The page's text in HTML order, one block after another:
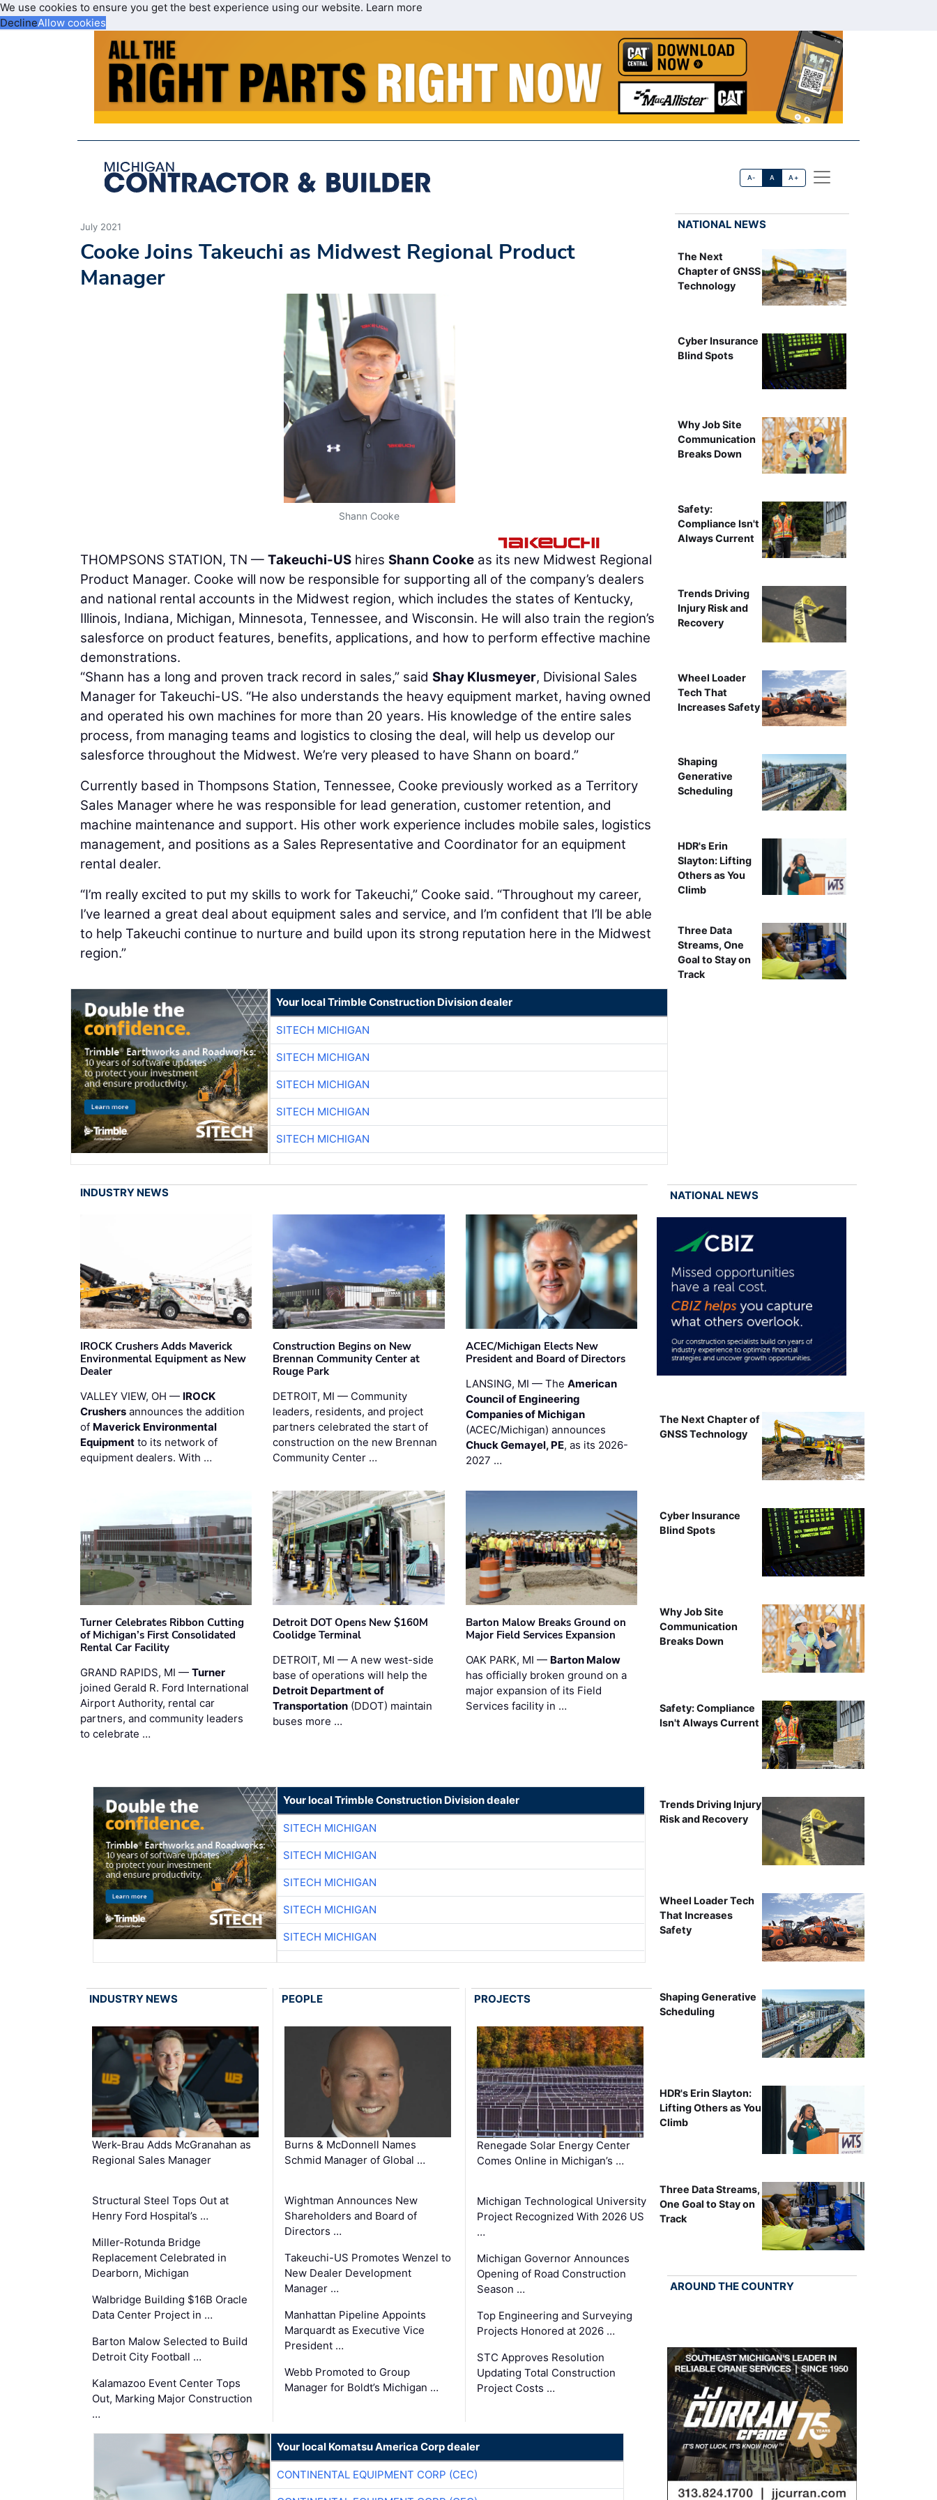
We use cookies to ensure you get the best experience using our website. Learn more
DeclineAllow cookies
A- A A+
July 2021
Cooke Joins Takeuchi as Midwest Regional Product
Manager
Shann Cooke
THOMPSONS STATION, TN — Takeuchi-US hires Shann Cooke as its new Midwest Regional
Product Manager. Cooke will now be responsible for supporting all of the company’s dealers
and national rental accounts in the Midwest region, which includes the states of Kentucky,
Illinois, Indiana, Michigan, Minnesota, Tennessee, and Wisconsin. He will also train the region’s
salesforce on product features, benefits, applications, and how to perform effective machine
demonstrations.
“Shann has a long and proven track record in sales,” said Shay Klusmeyer, Divisional Sales
Manager for Takeuchi-US. “He also understands the heavy equipment market, having owned
and operated his own machines for more than 20 years. His knowledge of the entire sales
process, from managing teams and logistics to closing the deal, will help us develop our
salesforce throughout the Midwest. We’re very pleased to have Shann on board.”
Currently based in Thompsons Station, Tennessee, Cooke previously worked as a Territory
Sales Manager where he was responsible for lead generation, customer retention, and
machine maintenance and support. His other work experience includes mobile sales, logistics
management, and positions as a Sales Representative and Coordinator for an equipment
rental dealer.
“I’m really excited to put my skills to work for Takeuchi,” Cooke said. “Throughout my career,
I’ve learned a great deal about equipment sales and service, and I’m confident that I’ll be able
to help Takeuchi continue to nurture and build upon its strong reputation here in the Midwest
region.”
Your local Trimble Construction Division dealer
SITECH MICHIGAN
SITECH MICHIGAN
SITECH MICHIGAN
SITECH MICHIGAN
SITECH MICHIGAN
NATIONAL NEWS
The Next
Chapter of GNSS
Technology
Cyber Insurance
Blind Spots
Why Job Site
Communication
Breaks Down
Safety:
Compliance Isn't
Always Current
Trends Driving
Injury Risk and
Recovery
Wheel Loader
Tech That
Increases Safety
Shaping
Generative
Scheduling
HDR's Erin
Slayton: Lifting
Others as You
Climb
Three Data
Streams, One
Goal to Stay on
Track
INDUSTRY NEWS
IROCK Crushers Adds Maverick
Environmental Equipment as New
Dealer
VALLEY VIEW, OH — IROCK
Crushers announces the addition
of Maverick Environmental
Equipment to its network of
equipment dealers. With …
Construction Begins on New
Brennan Community Center at
Rouge Park
DETROIT, MI — Community
leaders, residents, and project
partners celebrated the start of
construction on the new Brennan
Community Center …
ACEC/Michigan Elects New
President and Board of Directors
LANSING, MI — The American
Council of Engineering
Companies of Michigan
(ACEC/Michigan) announces
Chuck Gemayel, PE, as its 2026-
2027 …
Turner Celebrates Ribbon Cutting
of Michigan’s First Consolidated
Rental Car Facility
GRAND RAPIDS, MI — Turner
joined Gerald R. Ford International
Airport Authority, rental car
partners, and community leaders
to celebrate …
Detroit DOT Opens New $160M
Coolidge Terminal
DETROIT, MI — A new west-side
base of operations will help the
Detroit Department of
Transportation (DDOT) maintain
buses more …
Barton Malow Breaks Ground on
Major Field Services Expansion
OAK PARK, MI — Barton Malow
has officially broken ground on a
major expansion of its Field
Services facility in …
Your local Trimble Construction Division dealer
SITECH MICHIGAN
SITECH MICHIGAN
SITECH MICHIGAN
SITECH MICHIGAN
SITECH MICHIGAN
INDUSTRY NEWS
Werk-Brau Adds McGranahan as
Regional Sales Manager
Structural Steel Tops Out at
Henry Ford Hospital’s …
Miller-Rotunda Bridge
Replacement Celebrated in
Dearborn, Michigan
Walbridge Building $16B Oracle
Data Center Project in …
Barton Malow Selected to Build
Detroit City Football …
Kalamazoo Event Center Tops
Out, Marking Major Construction
…
PEOPLE
Burns & McDonnell Names
Schmid Manager of Global …
Wightman Announces New
Shareholders and Board of
Directors …
Takeuchi-US Promotes Wenzel to
New Dealer Development
Manager …
Manhattan Pipeline Appoints
Marquardt as Executive Vice
President …
Webb Promoted to Group
Manager for Boldt’s Michigan …
PROJECTS
Renegade Solar Energy Center
Comes Online in Michigan’s …
Michigan Technological University
Project Recognized With 2026 US
…
Michigan Governor Announces
Opening of Road Construction
Season …
Top Engineering and Surveying
Projects Honored at 2026 …
STC Approves Resolution
Updating Total Construction
Project Costs …
Your local Komatsu America Corp dealer
CONTINENTAL EQUIPMENT CORP (CEC)
NATIONAL NEWS
The Next Chapter of
GNSS Technology
Cyber Insurance
Blind Spots
Why Job Site
Communication
Breaks Down
Safety: Compliance
Isn't Always Current
Trends Driving Injury
Risk and Recovery
Wheel Loader Tech
That Increases
Safety
Shaping Generative
Scheduling
HDR's Erin Slayton:
Lifting Others as You
Climb
Three Data Streams,
One Goal to Stay on
Track
AROUND THE COUNTRY